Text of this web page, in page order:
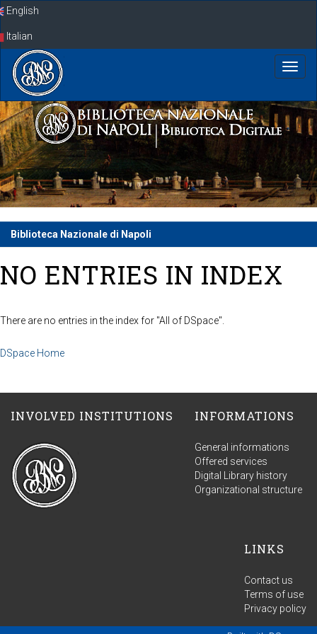
SkipEnglish
Italian
Biblioteca Nazionale di Napoli
NO ENTRIES IN INDEX
There are no entries in the index for "All of DSpace".
DSpace Home
INVOLVED INSTITUTIONS INFORMATIONS
General informations
Offered services
Digital Library history
Organizational structure
LINKS
Contact us
Terms of use
Privacy policy